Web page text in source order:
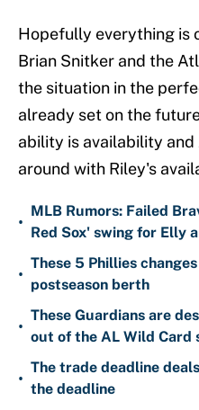
Hopefully everything is
Brian Snitker and the
the situation in the
already set on the
ability is availability
around with Riley's
•
MLB Rumors: Failed
Red Sox' swing for Elly
•
These 5 Phillies
postseason berth
•
These Guardians are
out of the AL Wild Card
•
The trade deadline
the deadline